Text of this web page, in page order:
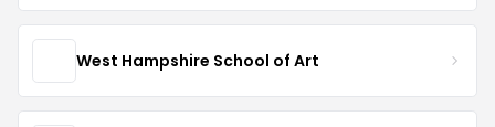
West Hampshire School of Art